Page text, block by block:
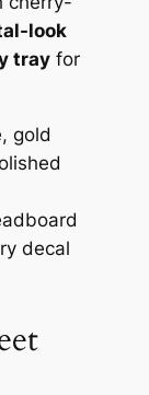
look
trayfor
gold
decal